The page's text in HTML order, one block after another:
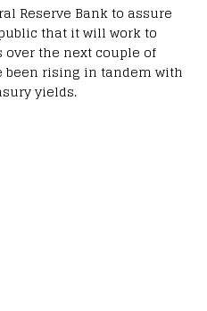
Reserve Bank to assure
that it will work to
the next couple of
been rising in tandem with
yields.